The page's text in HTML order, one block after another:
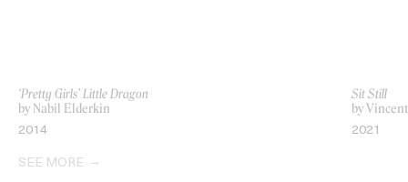
‘Pretty Girls’ Little Dragon
by Nabil Elderkin
2014
Sit Still
by
2021
SEE MORE